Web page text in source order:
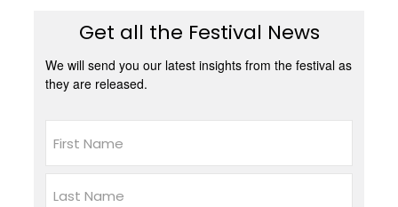
Get all the Festival News
We will send you our latest insights from the festival as
they are released.
First